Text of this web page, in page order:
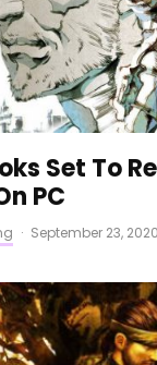
Set To
PC
· September 23, 2020